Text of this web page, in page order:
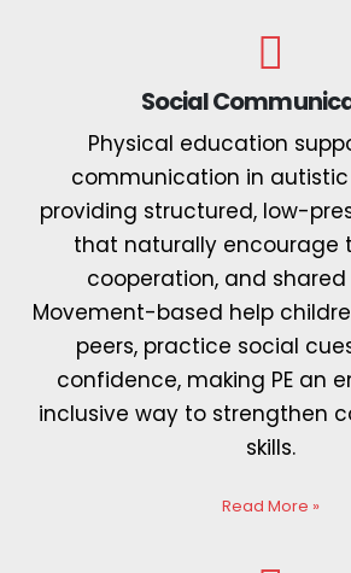
Social
Physical education
communication in
providing structured, low-
that naturally encourage
cooperation, and
Movement-based help
peers, practice social
confidence, making PE an
inclusive way to strengthen
skills.
Read More »